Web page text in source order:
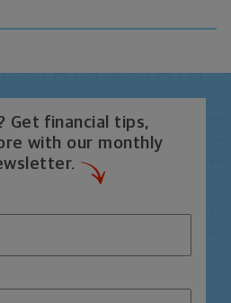
Get financial tips,
with our monthly